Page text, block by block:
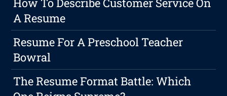
How To Describe Customer Service On
A Resume
Resume For A Preschool Teacher
Bowral
The Resume Format Battle: Which